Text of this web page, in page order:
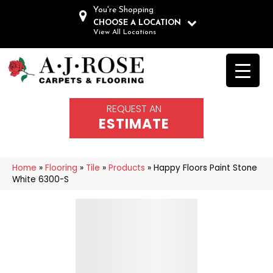
You're Shopping
CHOOSE A LOCATION
View All Locations
REQUEST AN
ESTIMATE
Home » Flooring » Tile » Products » Happy Floors Paint Stone
White 6300-S